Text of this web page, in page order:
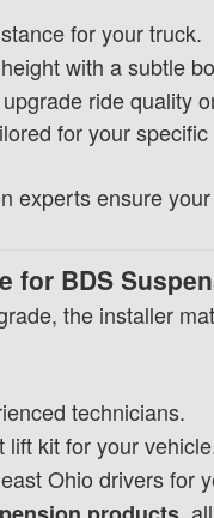
for your truck.
with a subtle
ride quality
for your
experts ensure
for BDS
the installer
technicians.
kit for your
Ohio drivers for